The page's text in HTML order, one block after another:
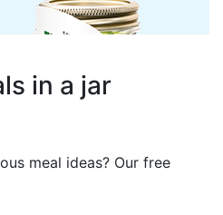
in a jar
meal ideas? Our free